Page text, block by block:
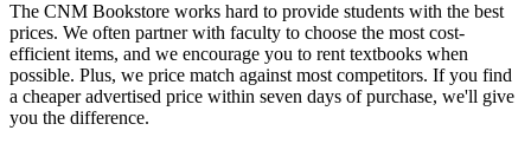
The CNM Bookstore works hard to provide students with the best
prices. We often partner with faculty to choose the most cost-
efficient items, and we encourage you to rent textbooks when
possible. Plus, we price match against most competitors. If you find
a cheaper advertised price within seven days of purchase, we'll give
you the difference.